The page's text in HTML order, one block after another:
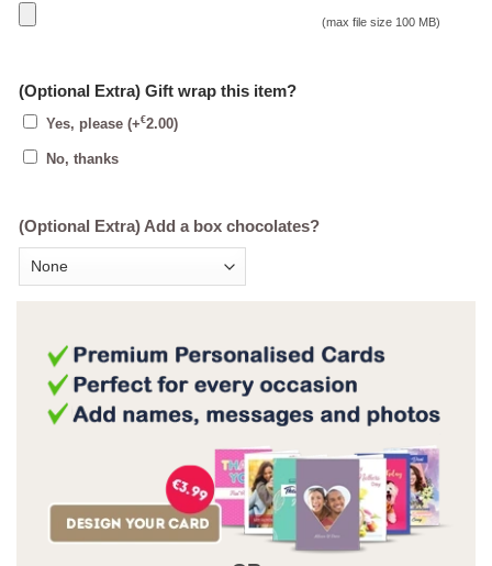
(max file size 100 MB)
(Optional Extra) Gift wrap this item?
Yes, please (+€2.00)
No, thanks
(Optional Extra) Add a box chocolates?